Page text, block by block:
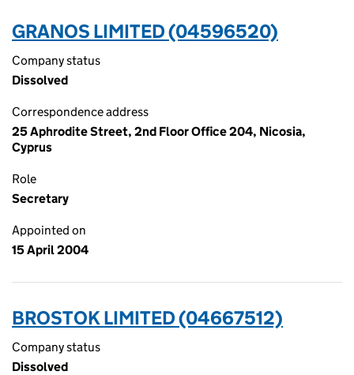
GRANOS LIMITED (04596520)
Company status
Dissolved
Correspondence address
25 Aphrodite Street, 2nd Floor Office 204, Nicosia,
Cyprus
Role
Secretary
Appointed on
15 April 2004
BROSTOK LIMITED (04667512)
Company status
Dissolved